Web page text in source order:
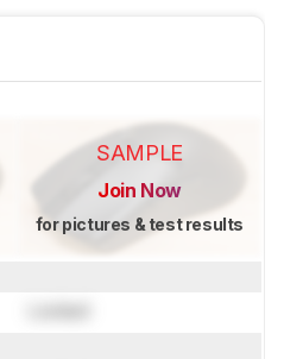
SAMPLE
Join Now
for pictures & test results